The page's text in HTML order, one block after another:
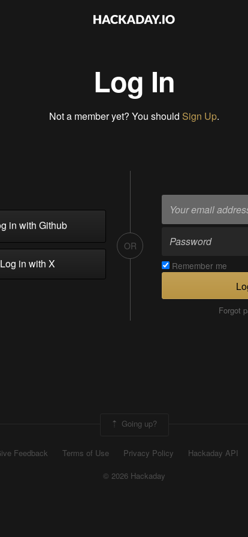
Log In
Not a member yet? You should Sign Up.
in with Github
in with X
OR
Remember me
Forgot
Going up?
Feedback Terms of Use Privacy Policy Hackaday API
© 2026 Hackaday